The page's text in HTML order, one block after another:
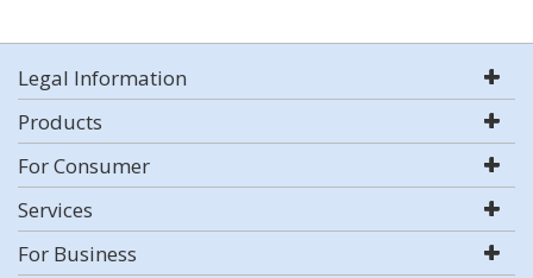
Legal Information
Products
For Consumer
Services
For Business